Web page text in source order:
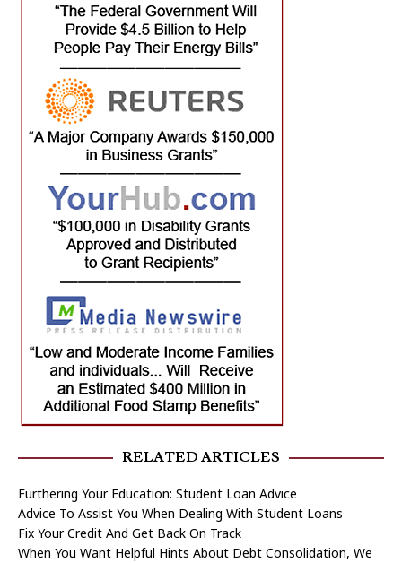
RELATED ARTICLES
Furthering Your Education: Student Loan Advice
Advice To Assist You When Dealing With Student Loans
Fix Your Credit And Get Back On Track
When You Want Helpful Hints About Debt Consolidation, We